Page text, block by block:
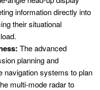
information directly into
their situational
The advanced
planning and
navigation systems to plan
multi-mode radar to